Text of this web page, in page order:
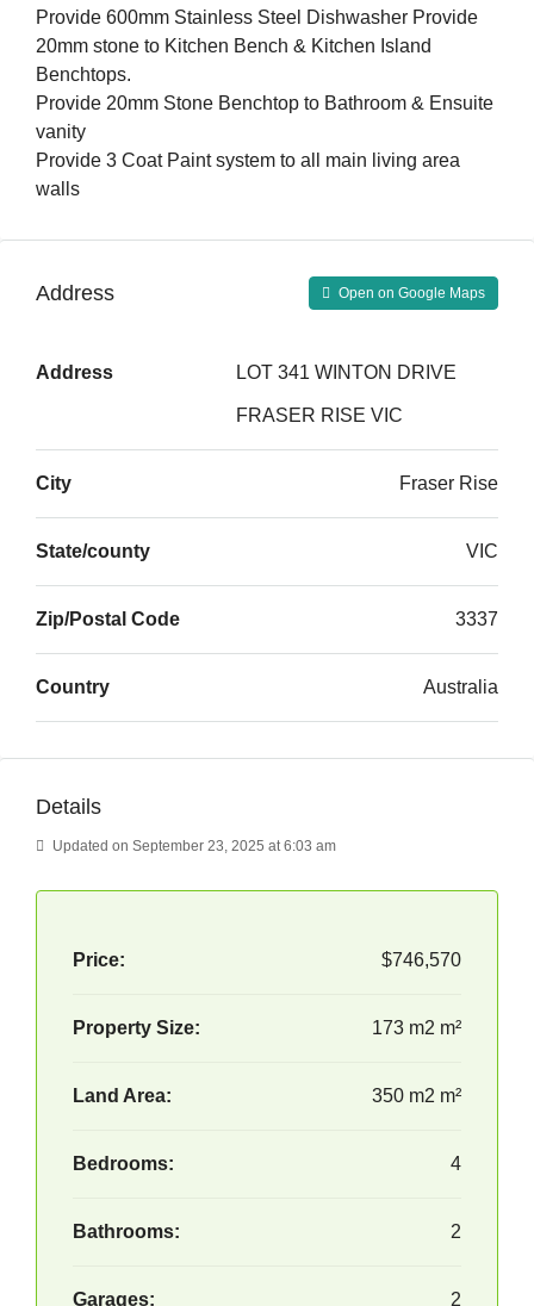
Provide 600mm Stainless Steel Dishwasher Provide
20mm stone to Kitchen Bench & Kitchen Island
Benchtops.
Provide 20mm Stone Benchtop to Bathroom & Ensuite
vanity
Provide 3 Coat Paint system to all main living area
walls
Address Open on Google Maps
Address LOT 341 WINTON DRIVE
FRASER RISE VIC
City Fraser Rise
State/county VIC
Zip/Postal Code 3337
Country Australia
Details
Updated on September 23, 2025 at 6:03 am
Price: $746,570
Property Size: 173 m2 m²
Land Area: 350 m2 m²
Bedrooms: 4
Bathrooms: 2
Garages: 2